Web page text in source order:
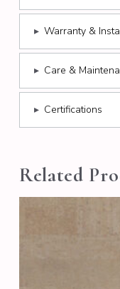
▸ Warranty &
▸ Care &
▸ Certifications
Related